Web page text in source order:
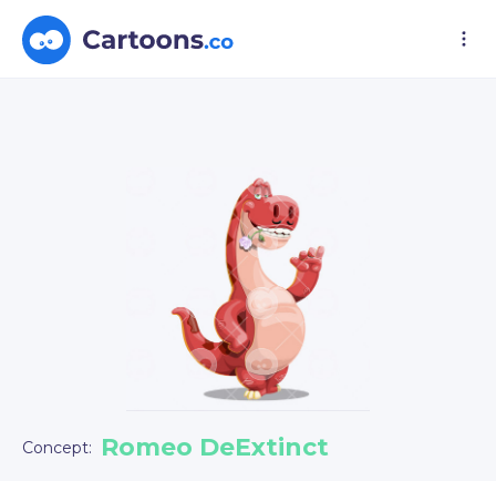
Concept: Romeo DeExtinct